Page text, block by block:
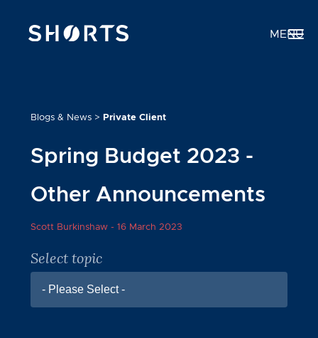
MENU
Blogs & News> Private Client
Spring Budget 2023 -
Other Announcements
Scott Burkinshaw - 16 March 2023
Select topic
- Please Select -